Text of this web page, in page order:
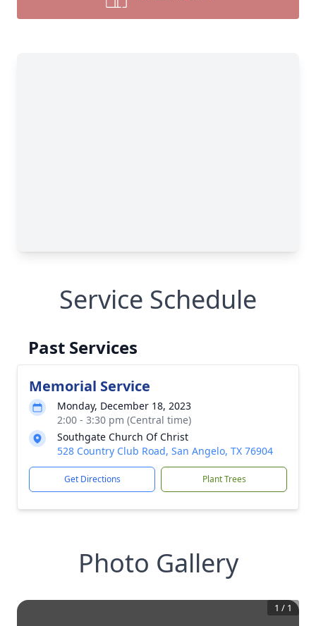
Service Schedule
Past Services
Memorial Service
Monday, December 18, 2023
2:00 - 3:30 pm (Central time)
Southgate Church Of Christ
528 Country Club Road, San Angelo, TX 76904
Get Directions Plant Trees
Photo Gallery
1 / 1